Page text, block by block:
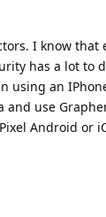
I know that
has a lot to
using an
and use
Android or